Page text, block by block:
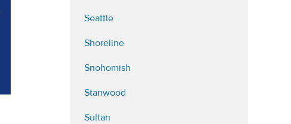
Seattle
Shoreline
Snohomish
Stanwood
Sultan